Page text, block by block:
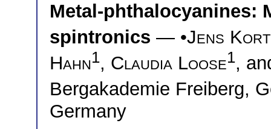
Metal-phthalocyanines:
spintronics — •Jens
Hahn1, Claudia Loose1,
Bergakademie Freiberg,
Germany